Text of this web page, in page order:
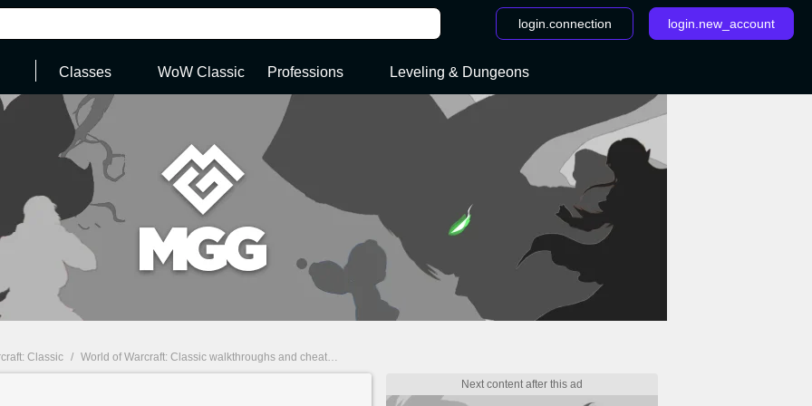
login.connection login.new_account
Classes WoW Classic Professions Leveling & Dungeons
Classic / World of Warcraft: Classic walkthroughs and cheats